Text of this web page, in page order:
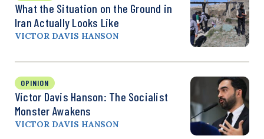
What the Situation on the Ground in
Iran Actually Looks Like
VICTOR DAVIS HANSON
OPINION
Victor Davis Hanson: The Socialist
Monster Awakens
VICTOR DAVIS HANSON